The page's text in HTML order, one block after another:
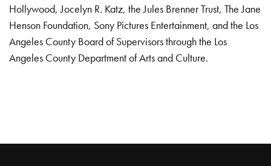
Hollywood, Jocelyn R. Katz, the Jules Brenner Trust, The Jane
Henson Foundation, Sony Pictures Entertainment, and the Los
Angeles County Board of Supervisors through the Los
Angeles County Department of Arts and Culture.